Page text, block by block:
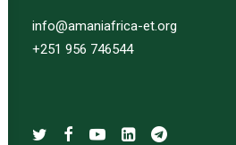
info@amaniafrica-et.org
+251 956 746544